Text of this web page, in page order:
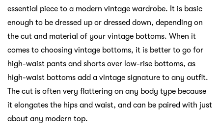
essential piece to a modern vintage wardrobe. It is basic
enough to be dressed up or dressed down, depending on
the cut and material of your vintage bottoms. When it
comes to choosing vintage bottoms, it is better to go for
high-waist pants and shorts over low-rise bottoms, as
high-waist bottoms add a vintage signature to any outfit.
The cut is often very flattering on any body type because
it elongates the hips and waist, and can be paired with just
about any modern top.